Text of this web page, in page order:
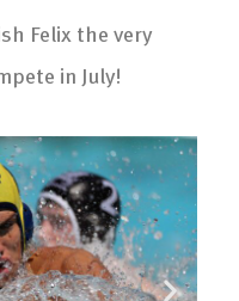
Felix the very
in July!